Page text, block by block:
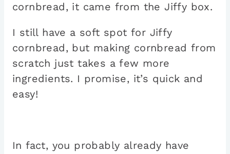
cornbread, it came from the Jiffy box.
I still have a soft spot for Jiffy
cornbread, but making cornbread from
scratch just takes a few more
ingredients. I promise, it’s quick and
easy!
In fact, you probably already have